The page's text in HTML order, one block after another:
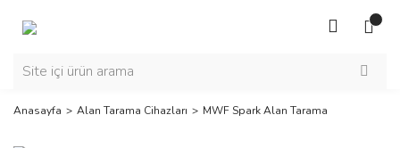
Anasayfa Alan Tarama Cihazları MWF Spark Alan Tarama